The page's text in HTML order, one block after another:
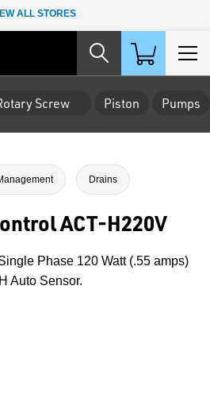
ALL STORES
Screw Piston Pumps
Drains
ACT-H220V
Phase 120 Watt (.55 amps)
Auto Sensor.